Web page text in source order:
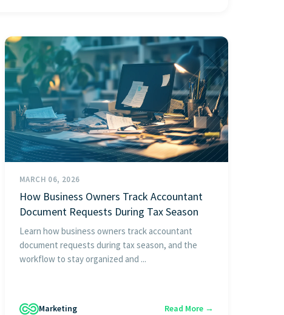
MARCH 06, 2026
How Business Owners Track Accountant
Document Requests During Tax Season
Learn how business owners track accountant
document requests during tax season, and the
workflow to stay organized and ...
Marketing Read More →